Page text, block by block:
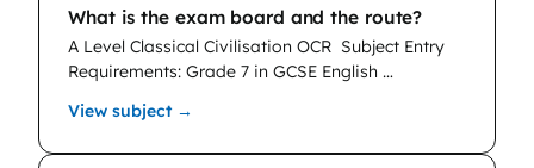
What is the exam board and the route?
A Level Classical Civilisation OCR Subject Entry
Requirements: Grade 7 in GCSE English …
View subject →